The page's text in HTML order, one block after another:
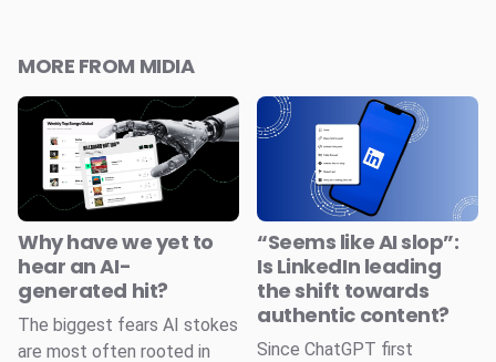
MORE FROM MIDIA
Why have we yet to
hear an AI-
generated hit?
The biggest fears AI stokes
are most often rooted in
“Seems like AI slop”:
Is LinkedIn leading
the shift towards
authentic content?
Since ChatGPT first